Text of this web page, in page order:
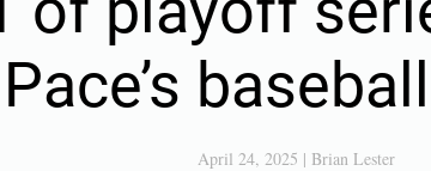
Pace’s
April 24, 2025 | Brian Lester